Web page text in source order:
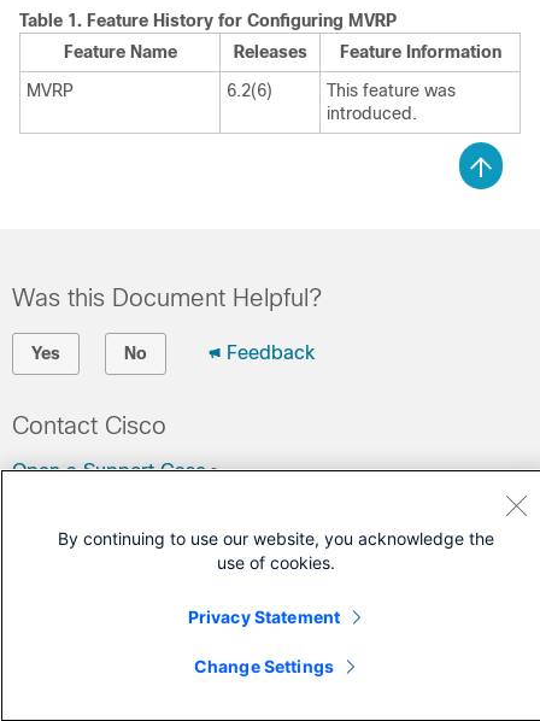
Table 1. Feature History for Configuring MVRP
Feature Name
Releases
Feature Information
MVRP
6.2(6)
This feature was
introduced.
Was this Document Helpful?
Yes No Feedback
Contact Cisco
Open a Support Case
By continuing to use our website, you acknowledge the
use of cookies.
Privacy Statement
Change Settings